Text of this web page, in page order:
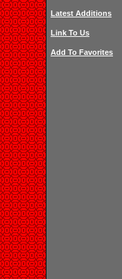
Latest Additions
Link To Us
Add To Favorites